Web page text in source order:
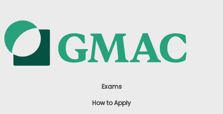
Exams
How to Apply